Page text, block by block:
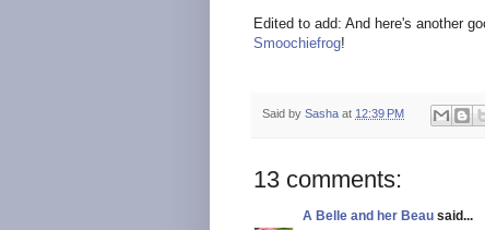
Edited to add: And here's another
Smoochiefrog!
Said by Sasha at 12:39 PM
13 comments:
A Belle and her Beau said...